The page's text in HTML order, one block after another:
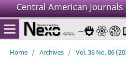
Central American
Home / Archives / Vol. 36 No. 06